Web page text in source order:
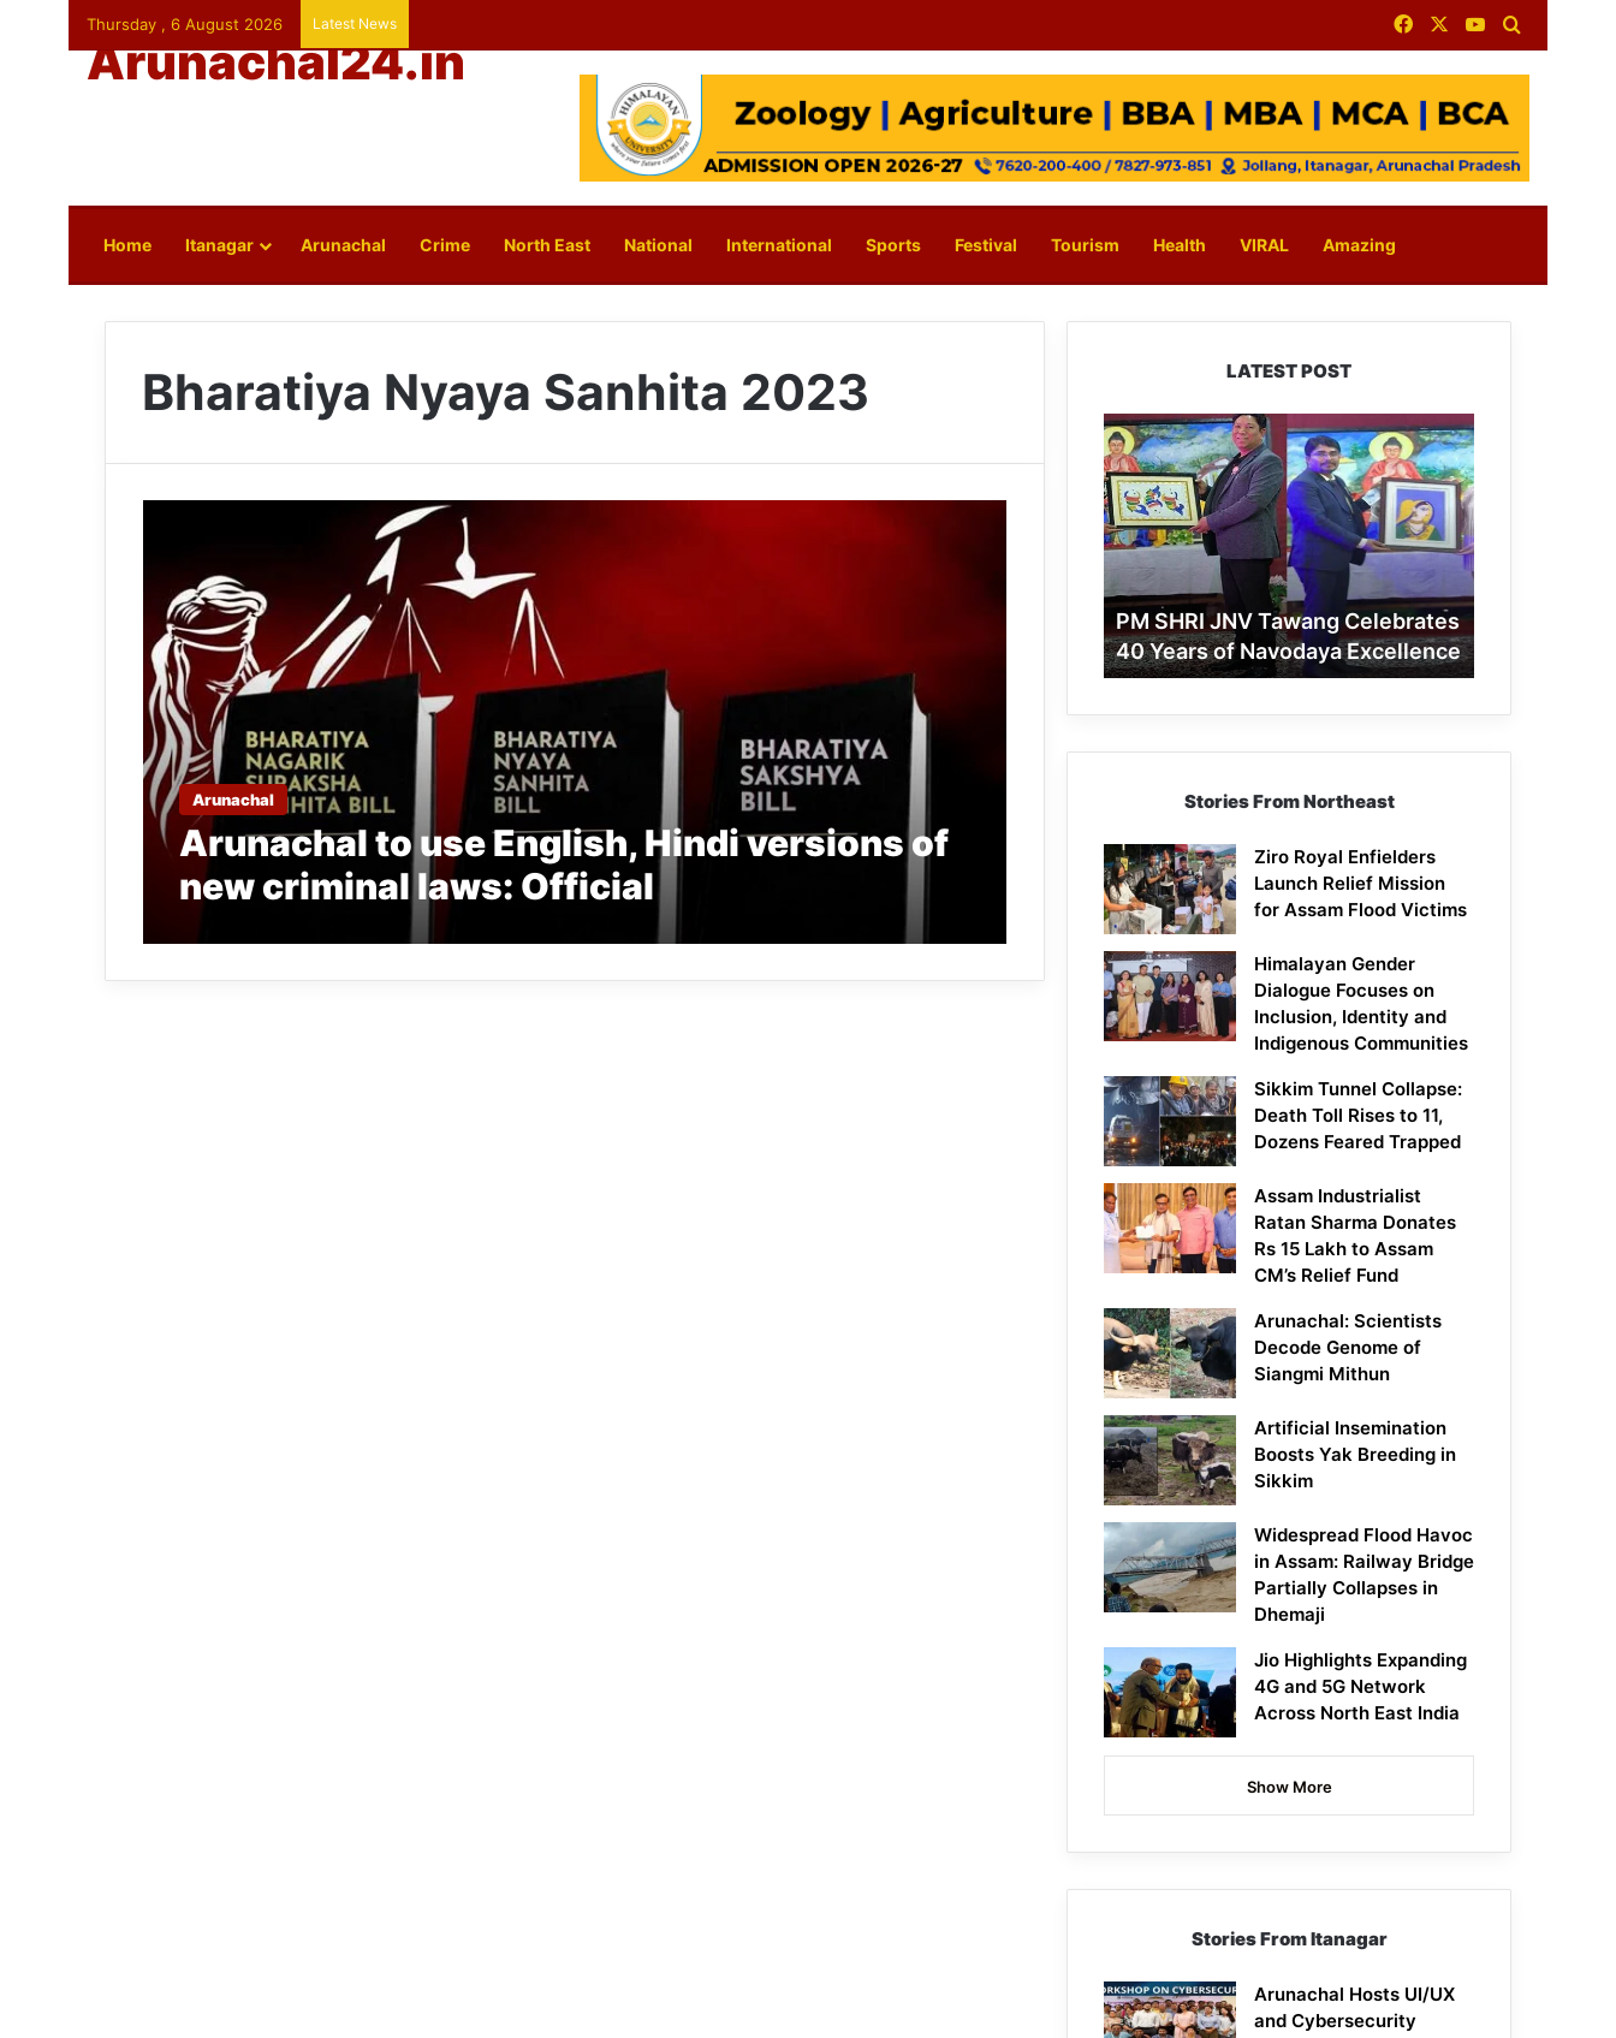
Thursday , 6 August 2026 Latest News FacebookYouTube
Arunachal24.in
Home Itanagar Arunachal Crime North East National International Sports Festival Tourism Health VIRAL Amazing
Bharatiya Nyaya Sanhita 2023
Arunachal
Arunachal to use English, Hindi versions of
new criminal laws: Official
LATEST POST
PM
SHRI
JNV
Tawang
Celebrates
40
Years
of
Navodaya
Excellence
PM SHRI JNV Tawang Celebrates
40 Years of Navodaya Excellence
Stories From Northeast
Ziro Royal Enfielders
Launch Relief Mission
for Assam Flood Victims
Himalayan Gender
Dialogue Focuses on
Inclusion, Identity and
Indigenous Communities
Sikkim Tunnel Collapse:
Death Toll Rises to 11,
Dozens Feared Trapped
Assam Industrialist
Ratan Sharma Donates
Rs 15 Lakh to Assam
CM’s Relief Fund
Arunachal: Scientists
Decode Genome of
Siangmi Mithun
Artificial Insemination
Boosts Yak Breeding in
Sikkim
Widespread Flood Havoc
in Assam: Railway Bridge
Partially Collapses in
Dhemaji
Jio Highlights Expanding
4G and 5G Network
Across North East India
Show More
Stories From Itanagar
Arunachal Hosts UI/UX
and Cybersecurity